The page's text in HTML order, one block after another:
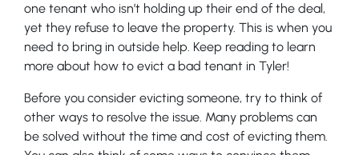
one tenant who isn’t holding up their end of the deal,
yet they refuse to leave the property. This is when you
need to bring in outside help. Keep reading to learn
more about how to evict a bad tenant in Tyler!
Before you consider evicting someone, try to think of
other ways to resolve the issue. Many problems can
be solved without the time and cost of evicting them.